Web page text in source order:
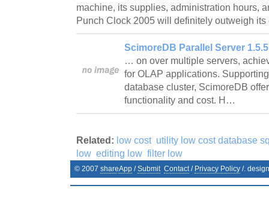
machine, its supplies, administration hours,
Punch Clock 2005 will definitely outweigh
ScimoreDB Parallel Server
… on over multiple servers,
for OLAP applications.
database cluster, ScimoreDB
functionality and cost. H…
Related: low cost utility low cost database
low editing low filter low
© 2007 shareApp /Submit Contact/ Privacy Policy /.